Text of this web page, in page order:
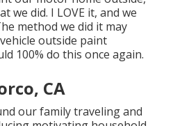
we did. I LOVE it, and we
method we did it may
outside paint
100% do this once again.
CA
our family traveling and